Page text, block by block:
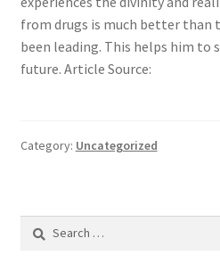
from drugs is much better than
been leading. This helps him to
future. Article Source:
Category: Uncategorized
Search